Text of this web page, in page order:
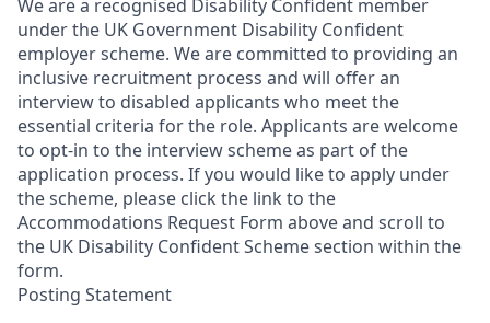
We are a recognised Disability Confident member
under the UK Government Disability Confident
employer scheme. We are committed to providing an
inclusive recruitment process and will offer an
interview to disabled applicants who meet the
essential criteria for the role. Applicants are welcome
to opt-in to the interview scheme as part of the
application process. If you would like to apply under
the scheme, please click the link to the
Accommodations Request Form above and scroll to
the UK Disability Confident Scheme section within the
form.
Posting Statement